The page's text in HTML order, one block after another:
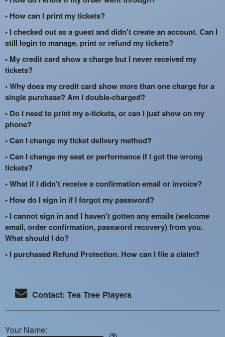
• How can I print my tickets?
• I checked out as a guest and didn't create an account. Can I
still login to manage, print or refund my tickets?
• My credit card show a charge but I never received my
tickets?
• Why does my credit card show more than one charge for a
single purchase? Am I double-charged?
• Do I need to print my e-tickets, or can I just show on my
phone?
• Can I change my ticket delivery method?
• Can I change my seat or performance if I got the wrong
tickets?
• What if I didn't receive a confirmation email or invoice?
• How do I sign in if I forgot my password?
• I cannot sign in and I haven't gotten any emails (welcome
email, order confirmation, password recovery) from you.
What should I do?
• I purchased Refund Protection. How can I file a claim?
Contact: Tea Tree Players
Your Name: